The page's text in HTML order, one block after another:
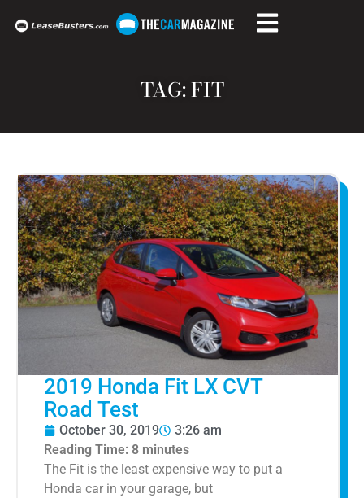
TAG: FIT
2019 Honda Fit LX CVT
Road Test
October 30, 2019
3:26 am
Reading Time: 8 minutes
The Fit is the least expensive way to put a
Honda car in your garage, but